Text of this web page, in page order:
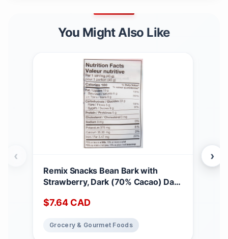
You Might Also Like
Remix Snacks Bean Bark with
Strawberry, Dark (70% Cacao) Dark
Beans and Upcycled Fruit High-
Canadian, 100g
$7.64 CAD
Grocery & Gourmet Foods
‹ ›